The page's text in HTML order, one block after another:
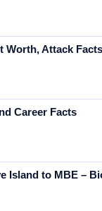
Worth, Attack Facts
Career Facts
Island to MBE –